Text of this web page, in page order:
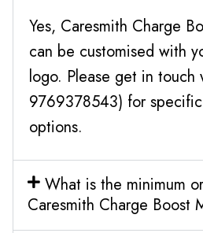
Yes, Caresmith Charge
can be customised with
logo. Please get in touch
9769378543) for
options.
What is the minimum
Caresmith Charge Boost